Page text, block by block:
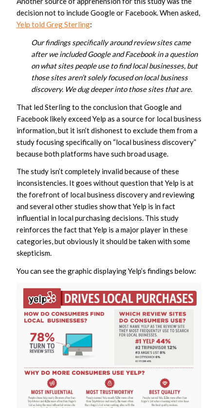
decision not to include Google or Facebook. When asked,
Yelp told Greg Sterling:
Our findings specifically around review sites came
after we included Google and Facebook in a question
on what sites people use to find local businesses, but
those sites aren’t solely focused on local business
discovery. We dug deeper into those sites that are.
That led Sterling to the conclusion that Google and
Facebook likely exceed Yelp as a source for local business
information, but it isn’t dishonest to exclude them from a
study focusing specifically on “local business discovery”
because both platforms have such broad usage.
The study isn’t completely invalid because of these
inconsistencies. It goes without question that Yelp is at
the forefront of local business discovery and reviewing
and several other studies show that Yelp is in fact
influential in local purchasing decisions. This study
reinforces the fact that Yelp is a major player in these
categories, but obviously it should be taken with some
skepticism.
You can see the graphic displaying Yelp’s findings below: